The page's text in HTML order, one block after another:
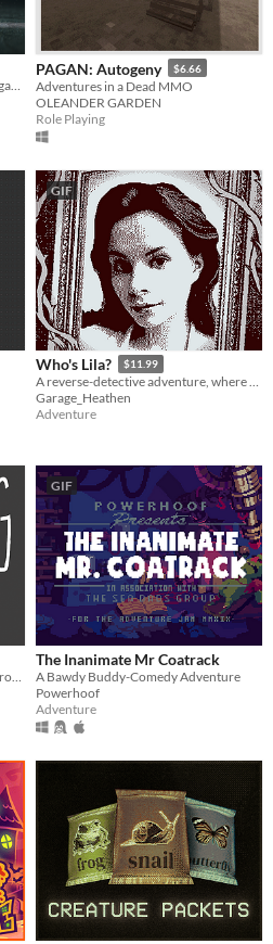
A first person psychological horror game
PAGAN: Autogeny $6.66
Adventures in a Dead MMO
OLEANDER GARDEN
Role Playing
GIF
Who's Lila? $11.99
A reverse-detective adventure, where you control your character's face
Garage_Heathen
Adventure
The man in the corner of your hotel room wants you to click something. He wants to watch you click it.
GIF
The Inanimate Mr Coatrack
A Bawdy Buddy-Comedy Adventure
Powerhoof
Adventure